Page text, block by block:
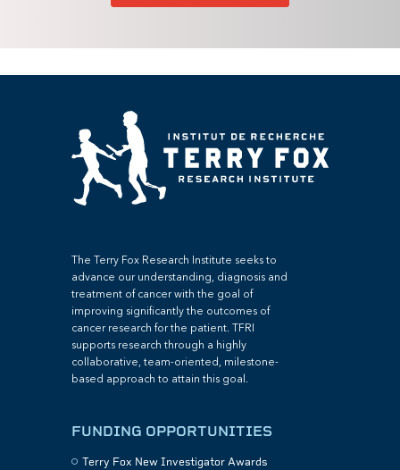
The Terry Fox Research Institute seeks to
advance our understanding, diagnosis and
treatment of cancer with the goal of
improving significantly the outcomes of
cancer research for the patient. TFRI
supports research through a highly
collaborative, team-oriented, milestone-
based approach to attain this goal.
FUNDING OPPORTUNITIES
Terry Fox New Investigator Awards